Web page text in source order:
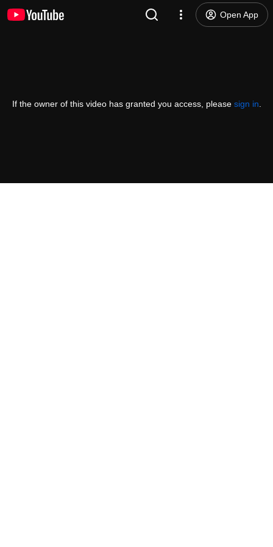
Open App
If the owner of this video has granted you access, please sign in